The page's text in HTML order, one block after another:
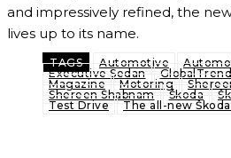
and impressively refined, the
lives up to its name.
TAGS Automotive
Executive Sedan
Magazine
Motoring
Shereen Shabnam
Škoda
Test Drive
The all-new